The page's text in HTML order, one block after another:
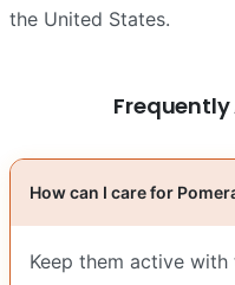
the United States.
How can I care for
Keep them active